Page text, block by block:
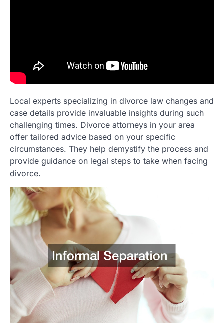
Local experts specializing in divorce law changes and
case details provide invaluable insights during such
challenging times. Divorce attorneys in your area
offer tailored advice based on your specific
circumstances. They help demystify the process and
provide guidance on legal steps to take when facing
divorce.